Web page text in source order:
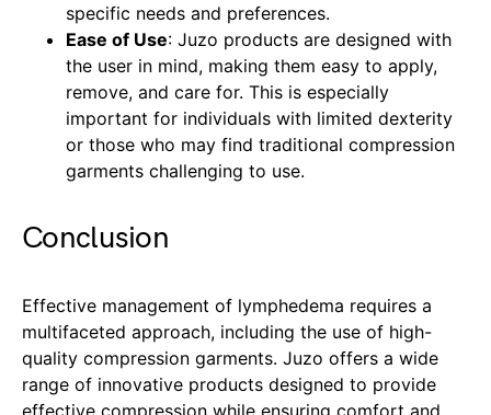
specific needs and preferences.
Ease of Use: Juzo products are designed with
the user in mind, making them easy to apply,
remove, and care for. This is especially
important for individuals with limited dexterity
or those who may find traditional compression
garments challenging to use.
Conclusion
Effective management of lymphedema requires a
multifaceted approach, including the use of high-
quality compression garments. Juzo offers a wide
range of innovative products designed to provide
effective compression while ensuring comfort and